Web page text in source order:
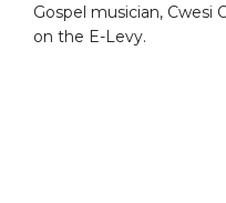
Gospel musician, Cwesi
on the E-Levy.